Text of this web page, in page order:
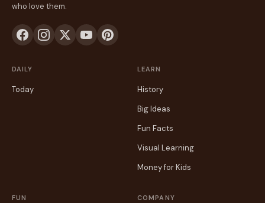
who love them.
DAILY
Today
LEARN
History
Big Ideas
Fun Facts
Visual Learning
Money for Kids
FUN COMPANY